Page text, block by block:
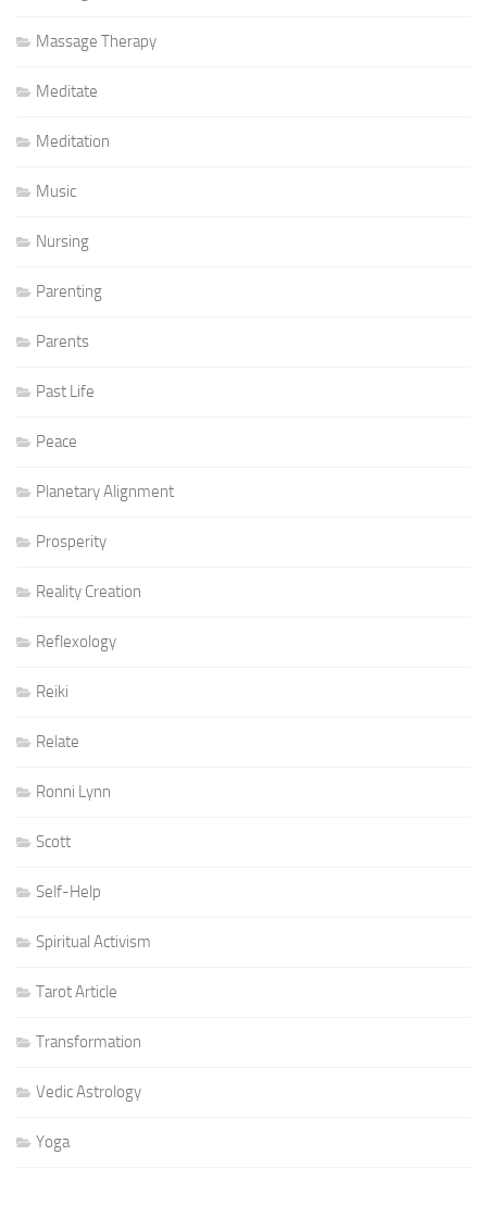
Massage Therapy
Meditate
Meditation
Music
Nursing
Parenting
Parents
Past Life
Peace
Planetary Alignment
Prosperity
Reality Creation
Reflexology
Reiki
Relate
Ronni Lynn
Scott
Self-Help
Spiritual Activism
Tarot Article
Transformation
Vedic Astrology
Yoga